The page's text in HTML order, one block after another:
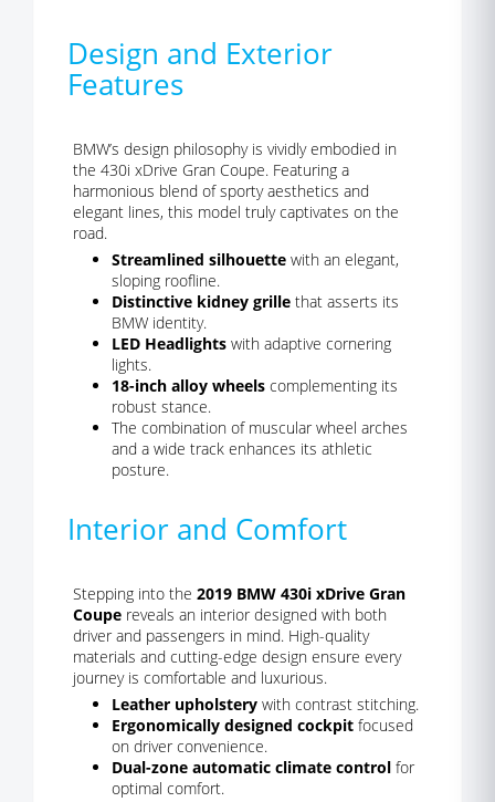
Design and Exterior
Features
BMW’s design philosophy is vividly embodied in
the 430i xDrive Gran Coupe. Featuring a
harmonious blend of sporty aesthetics and
elegant lines, this model truly captivates on the
road.
Streamlined silhouette with an elegant,
sloping roofline.
Distinctive kidney grille that asserts its
BMW identity.
LED Headlights with adaptive cornering
lights.
18-inch alloy wheels complementing its
robust stance.
The combination of muscular wheel arches
and a wide track enhances its athletic
posture.
Interior and Comfort
Stepping into the 2019 BMW 430i xDrive Gran
Coupe reveals an interior designed with both
driver and passengers in mind. High-quality
materials and cutting-edge design ensure every
journey is comfortable and luxurious.
Leather upholstery with contrast stitching.
Ergonomically designed cockpit focused
on driver convenience.
Dual-zone automatic climate control for
optimal comfort.